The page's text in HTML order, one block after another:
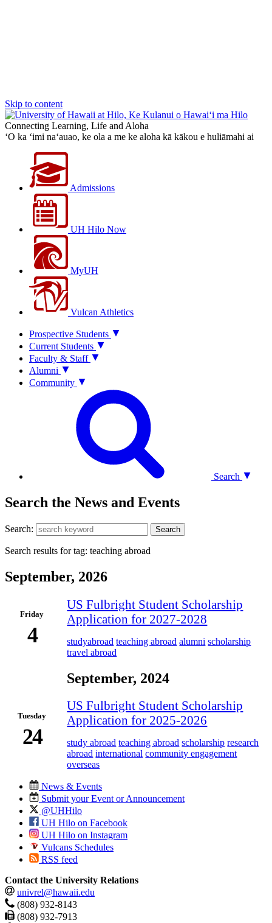
Skip to content
Connecting Learning, Life and Aloha
‘O ka ‘imi na‘auao, ke ola a me ke aloha kā kākou e huliāmahi ai
Admissions
UH Hilo Now
MyUH
Vulcan Athletics
Prospective Students
Current Students
Faculty & Staff
Alumni
Community
Search
Search the News and Events
Search: Search
Search results for tag: teaching abroad
September, 2026
Friday
4
US Fulbright Student Scholarship
Application for 2027-2028
studyabroad teaching abroad alumni scholarship
travel abroad
September, 2024
Tuesday
24
US Fulbright Student Scholarship
Application for 2025-2026
study abroad teaching abroad scholarship research
abroad international community engagement
overseas
News & Events
Submit your Event or Announcement
@UHHilo
UH Hilo on Facebook
UH Hilo on Instagram
Vulcans Schedules
RSS feed
Contact the University Relations
univrel@hawaii.edu
(808) 932-8143
(808) 932-7913